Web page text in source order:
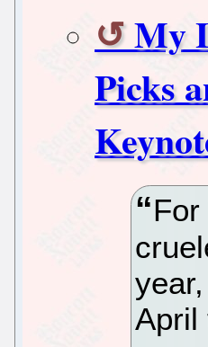
My
Picks
April